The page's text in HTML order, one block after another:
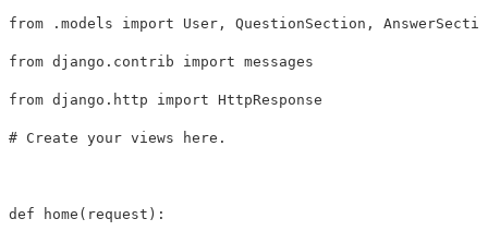
from .models import User , QuestionSection ,
from django.contrib import messages
from django.http import HttpResponse
def home ( request ):